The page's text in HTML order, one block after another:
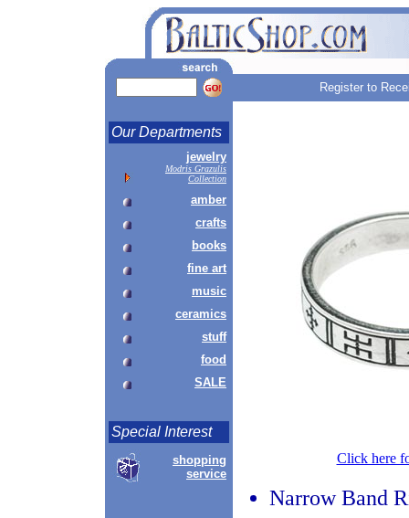
Register to
Our Departments
jewelry
Modris Grazulis
Collection
amber
crafts
books
fine art
music
ceramics
stuff
food
SALE
Special Interest
shopping
service
Click here
Narrow Band